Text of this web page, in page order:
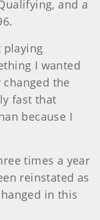
and a
playing
I wanted
changed the
fast that
because I
times a year
reinstated as
in this